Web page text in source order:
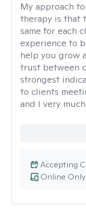
My approach
therapy is that
same for each
experience to
help you grow
trust between
strongest
to clients
and I very
Online Only
Accepting